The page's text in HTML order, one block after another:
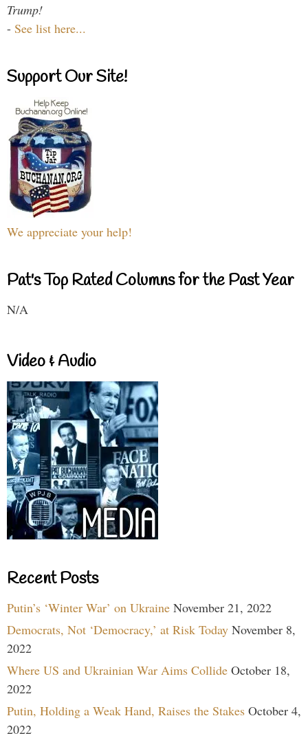
Trump!
- See list here...
Support Our Site!
We appreciate your help!
Pat's Top Rated Columns for the Past Year
N/A
Video & Audio
Recent Posts
Putin’s ‘Winter War’ on Ukraine November 21, 2022
Democrats, Not ‘Democracy,’ at Risk Today November 8,
2022
Where US and Ukrainian War Aims Collide October 18,
2022
Putin, Holding a Weak Hand, Raises the Stakes October 4,
2022